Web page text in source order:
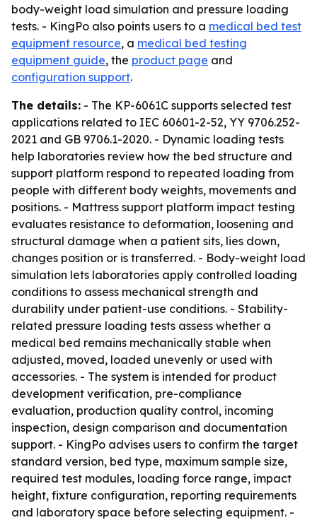
body-weight load simulation and pressure loading
tests. - KingPo also points users to a medical bed test
equipment resource, a medical bed testing
equipment guide, the product page and
configuration support.
The details: - The KP-6061C supports selected test
applications related to IEC 60601-2-52, YY 9706.252-
2021 and GB 9706.1-2020. - Dynamic loading tests
help laboratories review how the bed structure and
support platform respond to repeated loading from
people with different body weights, movements and
positions. - Mattress support platform impact testing
evaluates resistance to deformation, loosening and
structural damage when a patient sits, lies down,
changes position or is transferred. - Body-weight load
simulation lets laboratories apply controlled loading
conditions to assess mechanical strength and
durability under patient-use conditions. - Stability-
related pressure loading tests assess whether a
medical bed remains mechanically stable when
adjusted, moved, loaded unevenly or used with
accessories. - The system is intended for product
development verification, pre-compliance
evaluation, production quality control, incoming
inspection, design comparison and documentation
support. - KingPo advises users to confirm the target
standard version, bed type, maximum sample size,
required test modules, loading force range, impact
height, fixture configuration, reporting requirements
and laboratory space before selecting equipment. -